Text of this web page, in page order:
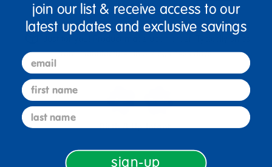
from manufacturer in 5-7 business days.
Birth & Up Infant
join our list & receive access to our
latest updates and exclusive savings
email
first name
last name
sign-up